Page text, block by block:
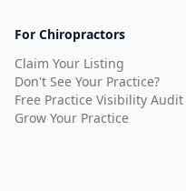
For Chiropractors
Claim Your Listing
Don't See Your Practice?
Free Practice Visibility Audit
Grow Your Practice